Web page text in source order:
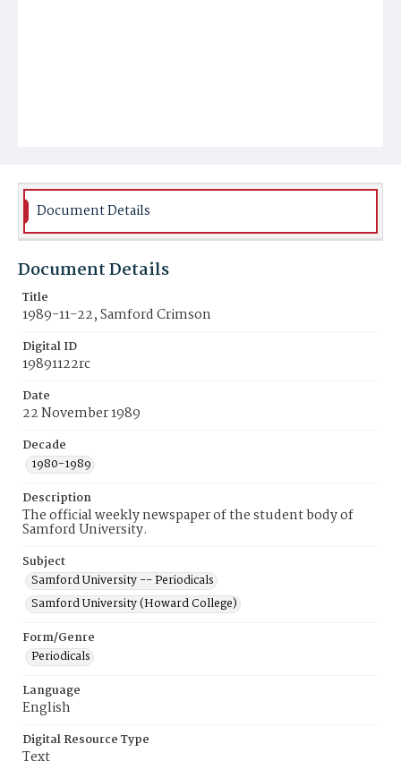
Document Details
Document Details
Title
1989-11-22, Samford Crimson
Digital ID
19891122rc
Date
22 November 1989
Decade
1980-1989
Description
The official weekly newspaper of the student body of
Samford University.
Subject
Samford University -- Periodicals
Samford University (Howard College)
Form/Genre
Periodicals
Language
English
Digital Resource Type